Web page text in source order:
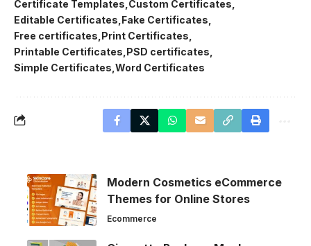
Certificate Templates Custom Certificates
Editable Certificates Fake Certificates
Free certificates Print Certificates
Printable Certificates PSD certificates
Simple Certificates Word Certificates
Modern Cosmetics eCommerce
Themes for Online Stores
Ecommerce